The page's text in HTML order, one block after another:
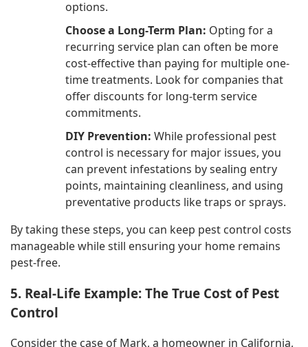
options.
Choose a Long-Term Plan: Opting for a
recurring service plan can often be more
cost-effective than paying for multiple one-
time treatments. Look for companies that
offer discounts for long-term service
commitments.
DIY Prevention: While professional pest
control is necessary for major issues, you
can prevent infestations by sealing entry
points, maintaining cleanliness, and using
preventative products like traps or sprays.
By taking these steps, you can keep pest control costs
manageable while still ensuring your home remains
pest-free.
5. Real-Life Example: The True Cost of Pest
Control
Consider the case of Mark, a homeowner in California,